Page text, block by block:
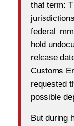
that term:
federal
hold
release
Customs
requested
possible
But during